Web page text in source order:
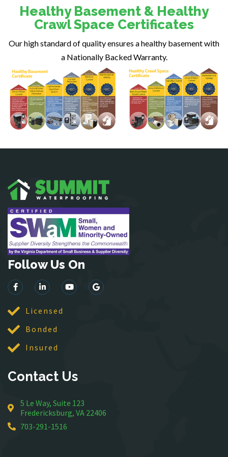
Dunn Loring
Fairfax
Falls Church
Fort Belvoir
Fort Myer
Fredericksburg
Gainesville
Garrisonville
Greenway
Haymarket
King George
Leesburg
Lincoln
Lorton
Manassas
Middleburg
Mineral
Mount Vernon
Nokesville
Healthy Basement & Healthy
Crawl Space Certificates
Our high standard of quality ensures a healthy basement with
a Nationally Backed Warranty.
Follow Us On
Licensed
Bonded
Insured
Contact Us
5 Le Way, Suite 123
Fredericksburg, VA 22406
703-291-1516